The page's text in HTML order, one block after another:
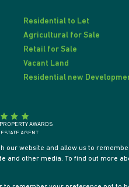
Residential to Let
Agricultural for Sale
Retail for Sale
Vacant Land
Residential new
AWARDS
AGENT
our website and allow us to
other media. To find out more